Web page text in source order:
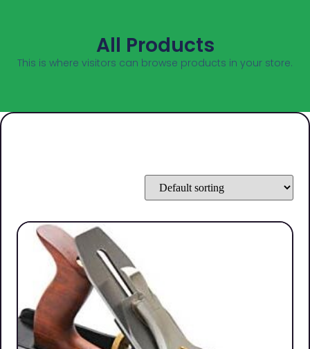
All Products
This is where visitors can browse products in your store.